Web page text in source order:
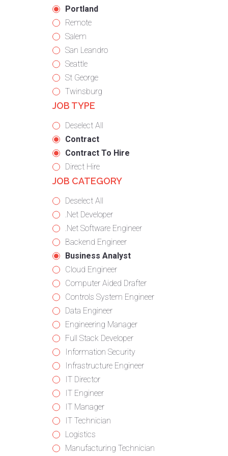
under
filed
under
jobs
filed
under
Hide
jobs
filed
under
Portland
Show
jobs
filed
under
Remote
Show
jobs
filed
under
Salem
Show
jobs
filed
under
San Leandro
Show
jobs
filed
under
Seattle
Show
jobs
filed
St George
Show
jobs
Twinsburg
JOB TYPE
Show
jobs
from
all
types
Deselect All
Hide
jobs
filed
under
Contract
Hide
jobs
filed
Contract To Hire
Show
jobs
Direct Hire
JOB CATEGORY
Show
jobs
from
all
categories
Deselect All
Show
jobs
filed
under
.Net Developer
Show
jobs
filed
under
.Net Software Engineer
Show
jobs
filed
under
Backend Engineer
Hide
jobs
filed
under
Business Analyst
Show
jobs
filed
under
Cloud Engineer
Show
jobs
filed
under
Computer Aided Drafter
Show
jobs
filed
under
Controls System Engineer
Show
jobs
filed
under
Data Engineer
Show
jobs
filed
under
Engineering Manager
Show
jobs
filed
under
Full Stack Developer
Show
jobs
filed
under
Information Security
Show
jobs
filed
under
Infrastructure Engineer
Show
jobs
filed
under
IT Director
Show
jobs
filed
under
IT Engineer
Show
jobs
filed
under
IT Manager
Show
jobs
filed
IT Technician
Show
jobs
Logistics
Show
Manufacturing Technician